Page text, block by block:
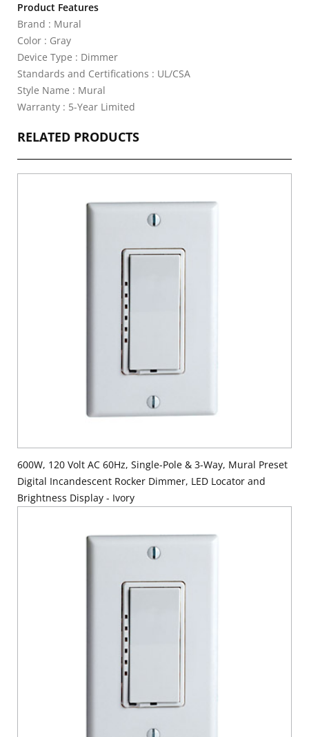
Product Features
Brand : Mural
Color : Gray
Device Type : Dimmer
Standards and Certifications : UL/CSA
Style Name : Mural
Warranty : 5-Year Limited
RELATED PRODUCTS
600W, 120 Volt AC 60Hz, Single-Pole & 3-Way, Mural Preset
Digital Incandescent Rocker Dimmer, LED Locator and
Brightness Display - Ivory